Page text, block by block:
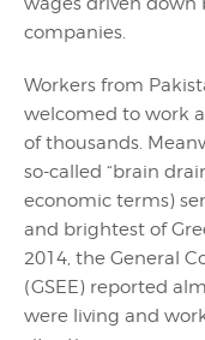
companies.
Workers from
welcomed to work
of thousands.
so-called “brain
economic terms)
and brightest of
2014, the General
(GSEE) reported
were living and